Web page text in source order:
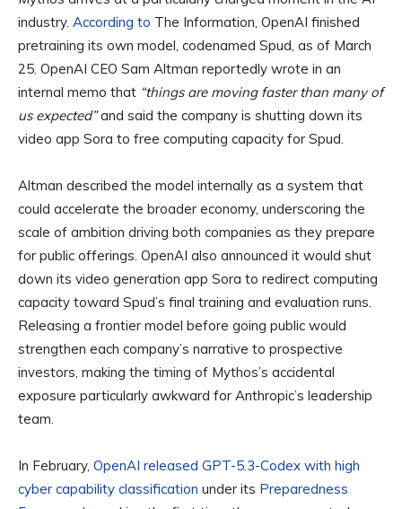
industry. According to The Information, OpenAI finished
pretraining its own model, codenamed Spud, as of March
25. OpenAI CEO Sam Altman reportedly wrote in an
internal memo that “things are moving faster than many of
us expected”and said the company is shutting down its
video app Sora to free computing capacity for Spud.
Altman described the model internally as a system that
could accelerate the broader economy, underscoring the
scale of ambition driving both companies as they prepare
for public offerings. OpenAI also announced it would shut
down its video generation app Sora to redirect computing
capacity toward Spud’s final training and evaluation runs.
Releasing a frontier model before going public would
strengthen each company’s narrative to prospective
investors, making the timing of Mythos’s accidental
exposure particularly awkward for Anthropic’s leadership
team.
In February, OpenAI released GPT-5.3-Codex with high
cyber capability classification under its Preparedness